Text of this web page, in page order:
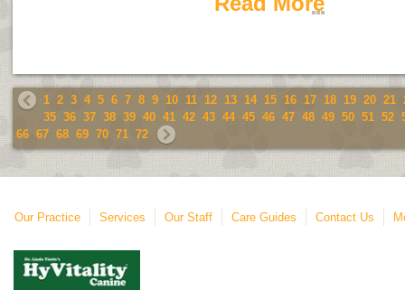
1 2 3 4 5 6 7 8 9 10 11 12 13 14 15 16 17 18 19 20 21
35 36 37 38 39 40 41 42 43 44 45 46 47 48 49 50 51 52
66 67 68 69 70 71 72
Our Practice Services Our Staff Care Guides Contact Us